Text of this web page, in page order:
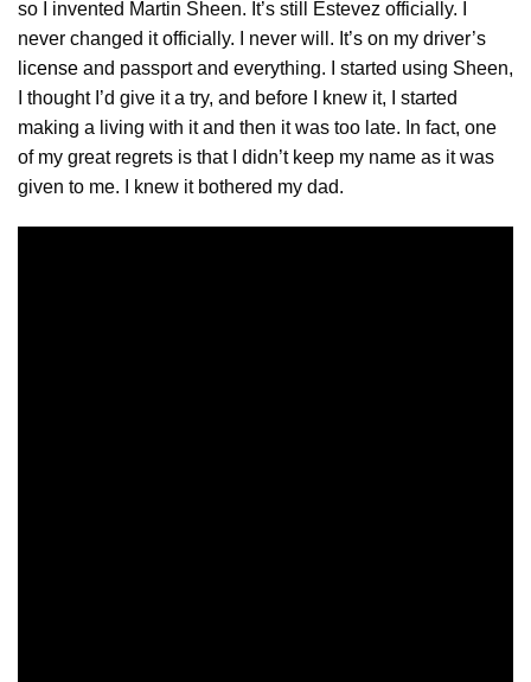
so I invented Martin Sheen. It’s still Estevez officially. I
never changed it officially. I never will. It’s on my driver’s
license and passport and everything. I started using Sheen,
I thought I’d give it a try, and before I knew it, I started
making a living with it and then it was too late. In fact, one
of my great regrets is that I didn’t keep my name as it was
given to me. I knew it bothered my dad.